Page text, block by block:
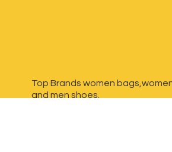
Top Brands women
and men shoes.